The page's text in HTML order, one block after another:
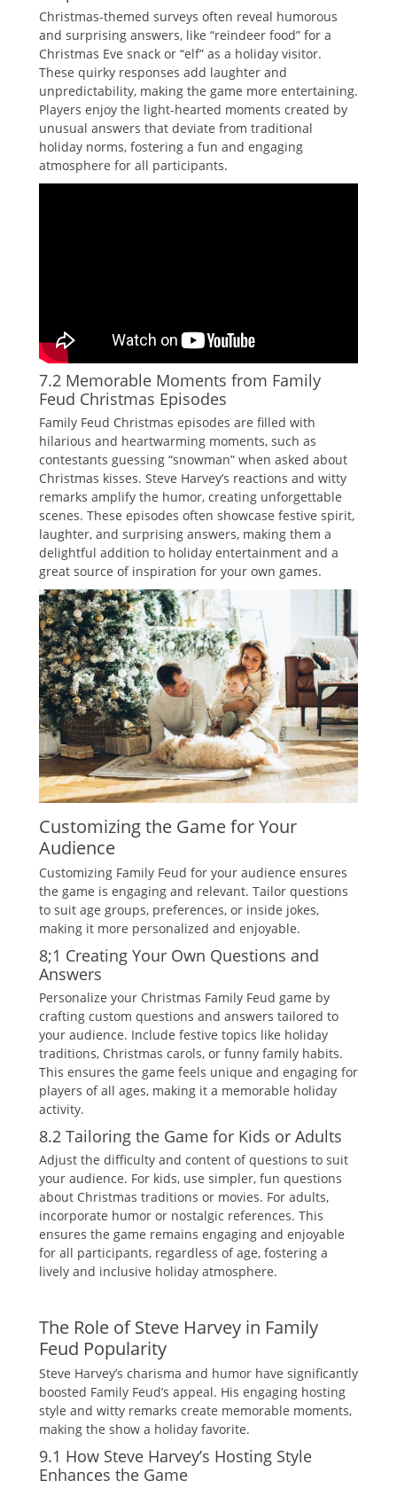
Christmas-themed surveys often reveal humorous
and surprising answers‚ like “reindeer food” for a
Christmas Eve snack or “elf” as a holiday visitor.
These quirky responses add laughter and
unpredictability‚ making the game more entertaining.
Players enjoy the light-hearted moments created by
unusual answers that deviate from traditional
holiday norms‚ fostering a fun and engaging
atmosphere for all participants.
7.2 Memorable Moments from Family
Feud Christmas Episodes
Family Feud Christmas episodes are filled with
hilarious and heartwarming moments‚ such as
contestants guessing “snowman” when asked about
Christmas kisses. Steve Harvey’s reactions and witty
remarks amplify the humor‚ creating unforgettable
scenes. These episodes often showcase festive spirit‚
laughter‚ and surprising answers‚ making them a
delightful addition to holiday entertainment and a
great source of inspiration for your own games.
Customizing the Game for Your
Audience
Customizing Family Feud for your audience ensures
the game is engaging and relevant. Tailor questions
to suit age groups‚ preferences‚ or inside jokes‚
making it more personalized and enjoyable.
8;1 Creating Your Own Questions and
Answers
Personalize your Christmas Family Feud game by
crafting custom questions and answers tailored to
your audience. Include festive topics like holiday
traditions‚ Christmas carols‚ or funny family habits.
This ensures the game feels unique and engaging for
players of all ages‚ making it a memorable holiday
activity.
8.2 Tailoring the Game for Kids or Adults
Adjust the difficulty and content of questions to suit
your audience. For kids‚ use simpler‚ fun questions
about Christmas traditions or movies. For adults‚
incorporate humor or nostalgic references. This
ensures the game remains engaging and enjoyable
for all participants‚ regardless of age‚ fostering a
lively and inclusive holiday atmosphere.
The Role of Steve Harvey in Family
Feud Popularity
Steve Harvey’s charisma and humor have significantly
boosted Family Feud’s appeal. His engaging hosting
style and witty remarks create memorable moments‚
making the show a holiday favorite.
9.1 How Steve Harvey’s Hosting Style
Enhances the Game